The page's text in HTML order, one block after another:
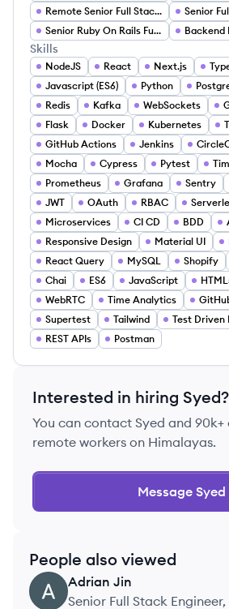
Remote Senior Full Stack Developer
Senior Ruby On Rails Full Stack Engineer
Backend
Skills
NodeJS React Next.js
Javascript (ES6)
Python
Redis
Kafka WebSockets
Flask
Docker Kubernetes
GitHub Actions
Jenkins
Mocha
Cypress Pytest
Prometheus
Grafana Sentry
JWT
OAuth RBAC
Microservices
CI CD BDD
Responsive Design
Material UI
React Query
MySQL Shopify
Chai
ES6 JavaScript
WebRTC
Time Analytics
Supertest
Tailwind
REST APIs
Postman
Interested in hiring Syed?
You can contact Syed and
remote workers on Himalayas.
Message Syed
People also viewed
AJ
Adrian Jin
Senior Full Stack